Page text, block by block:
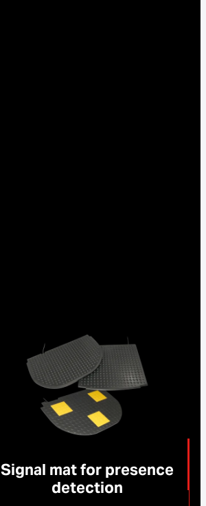
Signal mat for presence
detection